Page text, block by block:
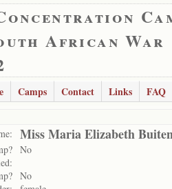
African War
Camps Contact Links
FAQ
Miss Maria Elizabeth
No
No